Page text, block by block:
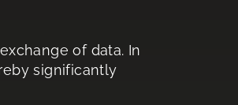
of data. In
significantly